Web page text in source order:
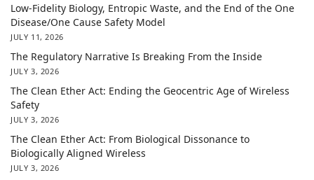
Low-Fidelity Biology, Entropic Waste, and the End of the One
Disease/One Cause Safety Model
JULY 11, 2026
The Regulatory Narrative Is Breaking From the Inside
JULY 3, 2026
The Clean Ether Act: Ending the Geocentric Age of Wireless
Safety
JULY 3, 2026
The Clean Ether Act: From Biological Dissonance to
Biologically Aligned Wireless
JULY 3, 2026